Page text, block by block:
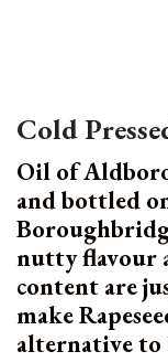
Cold
Oil of
and bottled
nutty flavour
content are
make
alternative to